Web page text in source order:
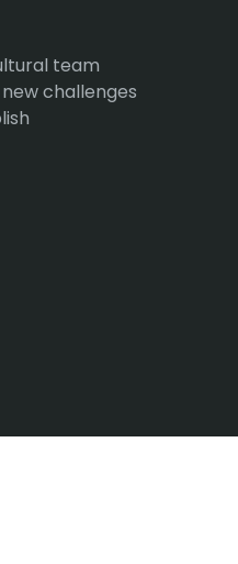
team
challenges